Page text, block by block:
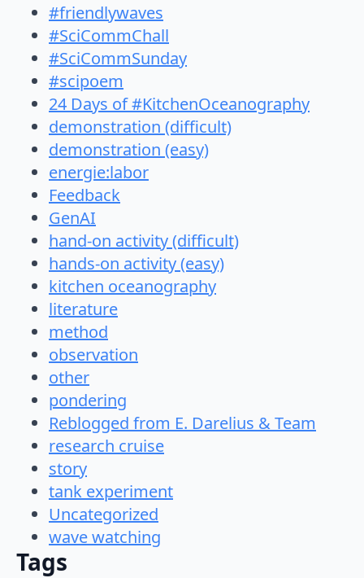
#friendlywaves
#SciCommChall
#SciCommSunday
#scipoem
24 Days of #KitchenOceanography
demonstration (difficult)
demonstration (easy)
energie:labor
Feedback
GenAI
hand-on activity (difficult)
hands-on activity (easy)
kitchen oceanography
literature
method
observation
other
pondering
Reblogged from E. Darelius & Team
research cruise
story
tank experiment
Uncategorized
wave watching
Tags